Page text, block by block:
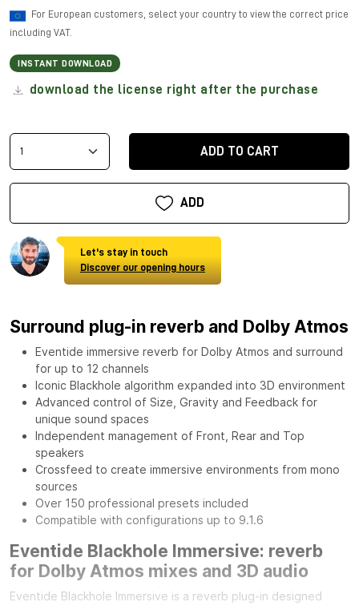
For European customers, select your country to view the correct price
including VAT.
INSTANT DOWNLOAD
download the license right after the purchase
ADD TO CART
ADD
Let's stay in touch
Discover our opening hours
Surround plug-in reverb and Dolby Atmos
Eventide immersive reverb for Dolby Atmos and surround
for up to 12 channels
Iconic Blackhole algorithm expanded into 3D environment
Advanced control of Size, Gravity and Feedback for
unique sound spaces
Independent management of Front, Rear and Top
speakers
Crossfeed to create immersive environments from mono
sources
Over 150 professional presets included
Compatible with configurations up to 9.1.6
Eventide Blackhole Immersive: reverb
for Dolby Atmos mixes and 3D audio
Eventide Blackhole Immersive is a reverb plug-in designed